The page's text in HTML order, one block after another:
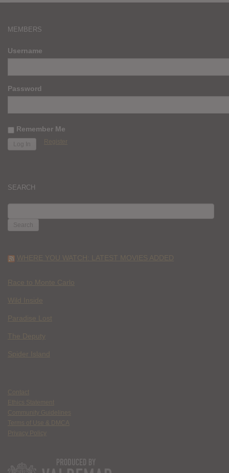
MEMBERS
Username
Password
Remember Me
Register
SEARCH
FOR:
WHERE YOU WATCH: LATEST MOVIES ADDED
Race to Monte Carlo
Wild Inside
Paradise Lost
The Deputy
Spider Island
Contact
Ethics Statement
Community Guidelines
Terms of Use & DMCA
Privacy Policy